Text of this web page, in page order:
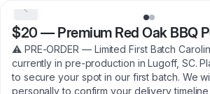
$20 — Premium Red Oak BBQ
⚠️ PRE-ORDER — Limited First Batch
currently in pre-production in Lugoff, SC.
to secure your spot in our first batch. We
personally to confirm your delivery